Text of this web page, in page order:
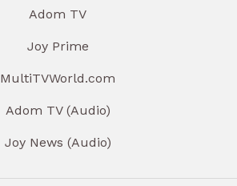
Adom TV
Joy Prime
MultiTVWorld.com
Adom TV (Audio)
Joy News (Audio)